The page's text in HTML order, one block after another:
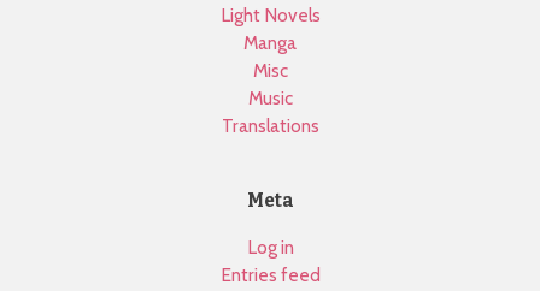
Light Novels
Manga
Misc
Music
Translations
Meta
Log in
Entries feed